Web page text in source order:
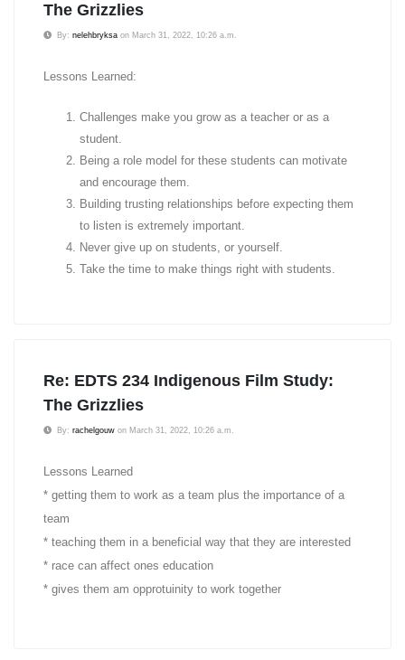
The Grizzlies
By: nelehbryksa on March 31, 2022, 10:26 a.m.
Lessons Learned:
Challenges make you grow as a teacher or as a
student.
Being a role model for these students can motivate
and encourage them.
Building trusting relationships before expecting them
to listen is extremely important.
Never give up on students, or yourself.
Take the time to make things right with students.
Re: EDTS 234 Indigenous Film Study:
The Grizzlies
By: rachelgouw on March 31, 2022, 10:26 a.m.
Lessons Learned
* getting them to work as a team plus the importance of a
team
* teaching them in a beneficial way that they are interested
* race can affect ones education
* gives them am opprotuinity to work together